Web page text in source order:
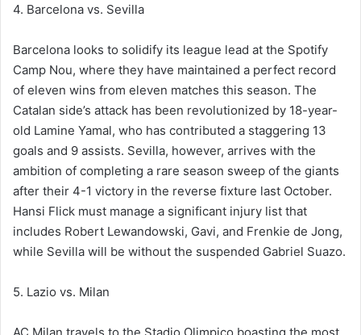
4. Barcelona vs. Sevilla
Barcelona looks to solidify its league lead at the Spotify
Camp Nou, where they have maintained a perfect record
of eleven wins from eleven matches this season. The
Catalan side’s attack has been revolutionized by 18-year-
old Lamine Yamal, who has contributed a staggering 13
goals and 9 assists. Sevilla, however, arrives with the
ambition of completing a rare season sweep of the giants
after their 4-1 victory in the reverse fixture last October.
Hansi Flick must manage a significant injury list that
includes Robert Lewandowski, Gavi, and Frenkie de Jong,
while Sevilla will be without the suspended Gabriel Suazo.
5. Lazio vs. Milan